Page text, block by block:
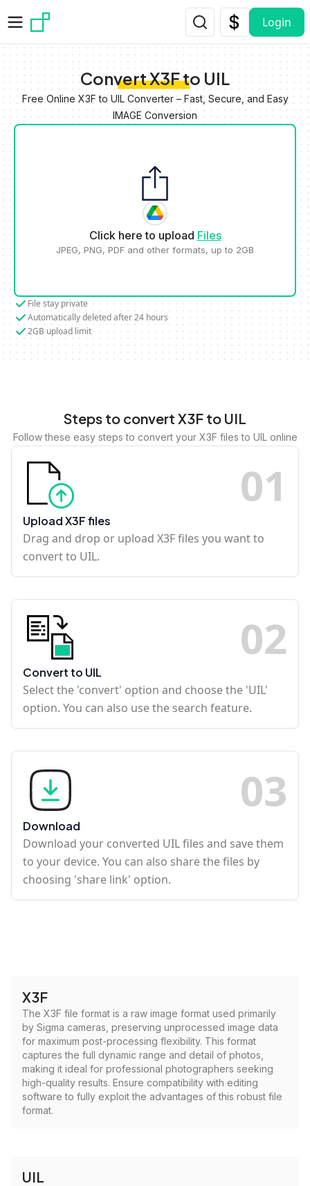
Login
Convert X3F to UIL
Free Online X3F to UIL Converter – Fast, Secure, and Easy
IMAGE Conversion
Click here to upload Files
JPEG, PNG, PDF and other formats, up to 2GB
File stay private
Automatically deleted after 24 hours
2GB upload limit
Steps to convert X3F to UIL
Follow these easy steps to convert your X3F files to UIL online
01
Upload X3F files
Drag and drop or upload X3F files you want to
convert to UIL.
02
Convert to UIL
Select the 'convert' option and choose the 'UIL'
option. You can also use the search feature.
03
Download
Download your converted UIL files and save them
to your device. You can also share the files by
choosing 'share link' option.
X3F
The X3F file format is a raw image format used primarily
by Sigma cameras, preserving unprocessed image data
for maximum post-processing flexibility. This format
captures the full dynamic range and detail of photos,
making it ideal for professional photographers seeking
high-quality results. Ensure compatibility with editing
software to fully exploit the advantages of this robust file
format.
UIL